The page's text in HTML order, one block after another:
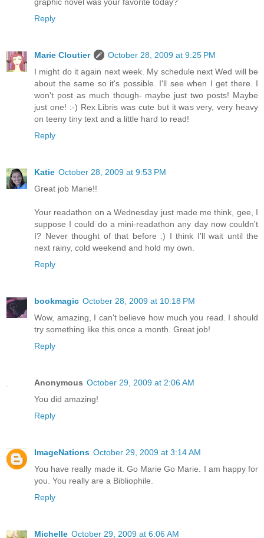
graphic novel was your favorite today?
Reply
Marie Cloutier
October 28, 2009 at 9:25 PM
I might do it again next week. My schedule next Wed will be
about the same so it's possible. I'll see when I get there. I
won't post as much though- maybe just two posts! Maybe
just one! :-) Rex Libris was cute but it was very, very heavy
on teeny tiny text and a little hard to read!
Reply
Katie October 28, 2009 at 9:53 PM
Great job Marie!!
Your readathon on a Wednesday just made me think, gee, I
suppose I could do a mini-readathon any day now couldn't
I? Never thought of that before :) I think I'll wait until the
next rainy, cold weekend and hold my own.
Reply
bookmagic October 28, 2009 at 10:18 PM
Wow, amazing, I can't believe how much you read. I should
try something like this once a month. Great job!
Reply
Anonymous October 29, 2009 at 2:06 AM
You did amazing!
Reply
ImageNations October 29, 2009 at 3:14 AM
You have really made it. Go Marie Go Marie. I am happy for
you. You really are a Bibliophile.
Reply
Michelle October 29, 2009 at 6:06 AM